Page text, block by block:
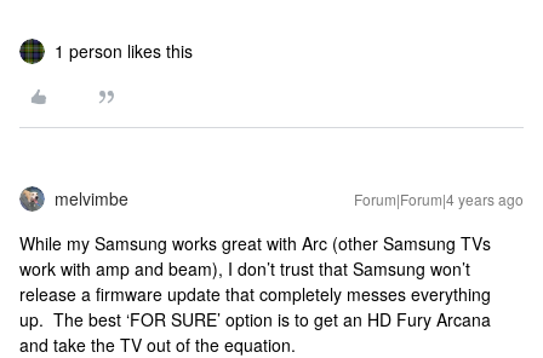
1 person likes this
melvimbe Forum|Forum|4 years ago
While my Samsung works great with Arc (other Samsung TVs
work with amp and beam), I don’t trust that Samsung won’t
release a firmware update that completely messes everything
up. The best ‘FOR SURE’ option is to get an HD Fury Arcana
and take the TV out of the equation.